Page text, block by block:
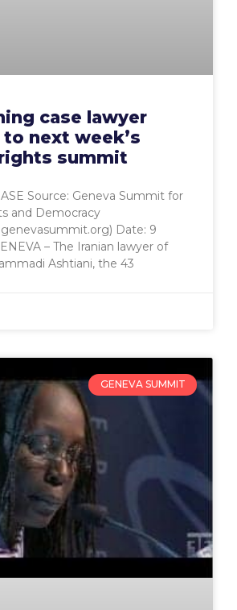
case lawyer
next week’s
summit
Source: Geneva Summit for
and Democracy
Date: 9
– The Iranian lawyer of
Ashtiani, the 43
GENEVA SUMMIT